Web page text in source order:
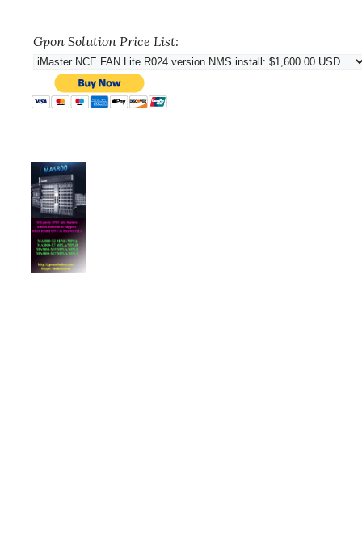
Gpon Solution Price List: